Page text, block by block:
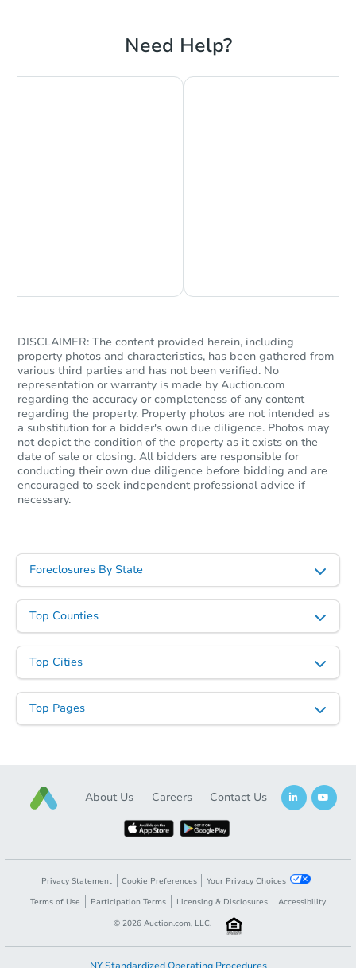
Need Help?
DISCLAIMER: The content provided herein, including
property photos and characteristics, has been gathered from
various third parties and has not been verified. No
representation or warranty is made by Auction.com
regarding the accuracy or completeness of any content
regarding the property. Property photos are not intended as
a substitution for a bidder's own due diligence. Photos may
not depict the condition of the property as it exists on the
date of sale or closing. All bidders are responsible for
conducting their own due diligence before bidding and are
encouraged to seek independent professional advice if
necessary.
Foreclosures By State
Top Counties
Top Cities
Top Pages
About Us Careers Contact Us
Privacy Statement Cookie Preferences
Your Privacy Choices
Terms of Use
Participation Terms Licensing & Disclosures
Accessibility
© 2026 Auction.com, LLC.